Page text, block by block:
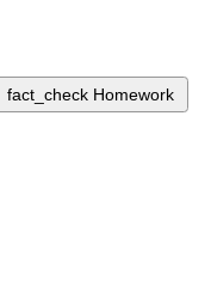
fact_check Homework